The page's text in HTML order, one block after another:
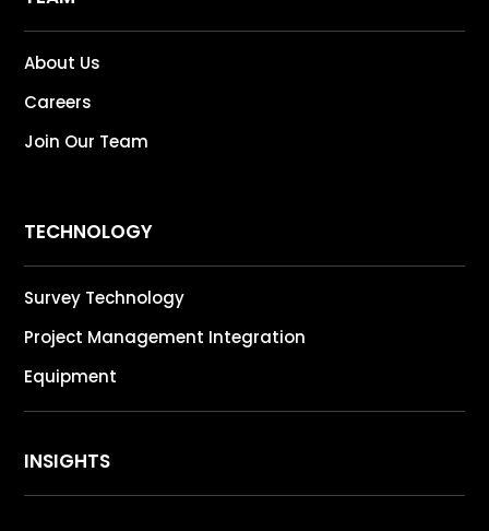
About Us
Careers
Join Our Team
TECHNOLOGY
Survey Technology
Project Management Integration
Equipment
INSIGHTS